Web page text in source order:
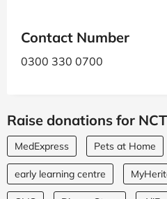
Contact Number
0300 330 0700
Raise donations for
MedExpress Pets at Home
early learning centre